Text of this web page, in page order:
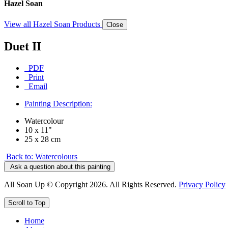
Hazel Soan
View all Hazel Soan Products Close
Duet II
PDF
Print
Email
Painting Description:
Watercolour
10 x 11"
25 x 28 cm
Back to: Watercolours
Ask a question about this painting
All Soan Up © Copyright 2026. All Rights Reserved. Privacy Policy
Scroll to Top
Home